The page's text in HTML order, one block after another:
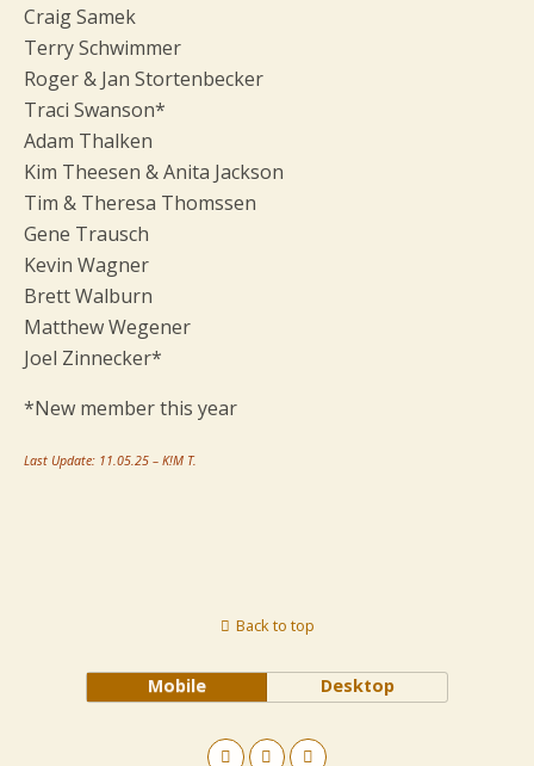
Craig Samek
Terry Schwimmer
Roger & Jan Stortenbecker
Traci Swanson*
Adam Thalken
Kim Theesen & Anita Jackson
Tim & Theresa Thomssen
Gene Trausch
Kevin Wagner
Brett Walburn
Matthew Wegener
Joel Zinnecker*
*New member this year
Last Update: 11.05.25 – K!M T.
Back to top
Mobile Desktop